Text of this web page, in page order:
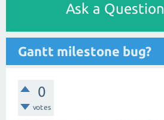
Ask a Question
Gantt milestone bug?
0
votes